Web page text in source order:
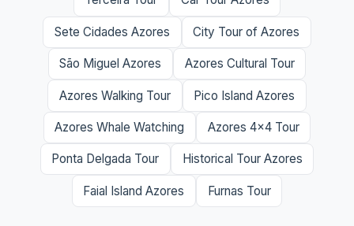
Sete Cidades Azores City Tour of Azores
São Miguel Azores Azores Cultural Tour
Azores Walking Tour Pico Island Azores
Azores Whale Watching Azores 4x4 Tour
Ponta Delgada Tour Historical Tour Azores
Faial Island Azores Furnas Tour